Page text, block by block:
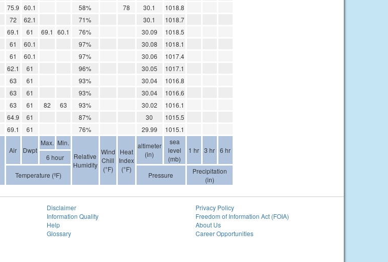
75.9 60.1 58% 78 30.1
1018.8
72 62.1 71% 30.1
1018.7
69.1 61 69.1 60.1 76% 30.09
1018.5
61 60.1 97% 30.08
1018.1
61 60.1 97% 30.06
1017.4
62.1 61 96% 30.05
1017.1
63 61 93% 30.04
1016.8
63 61 93% 30.04
1016.6
63 61 82 63 93% 30.02
1016.1
64.9 61 87% 30
1015.5
69.1 61 76% 29.99 1015.1
Air Dwpt
Max. Min.
Relative
Humidity
Wind
Chill
(°F)
Heat
Index
(°F)
altimeter
(in)
sea
level
(mb)
1 hr 3 hr 6 hr
6 hour
Temperature (ºF) Pressure
Precipitation
(in)
Disclaimer
Information Quality
Help
Glossary
Privacy Policy
Freedom of Information Act (FOIA)
About Us
Career Opportunities